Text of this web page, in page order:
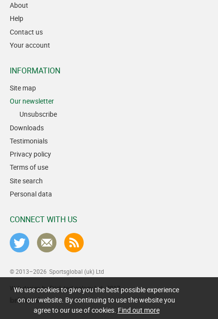
About
Help
Contact us
Your account
INFORMATION
Site map
Our newsletter
Unsubscribe
Downloads
Testimonials
Privacy policy
Terms of use
Site search
Personal data
CONNECT WITH US
© 2013–2026 Sportsglobal (uk) Ltd
Web design by Brick technology Ltd., 2017
We use cookies to give you the best possible experience
on our website. By continuing to use the website you
agree to our use of cookies. Find out more